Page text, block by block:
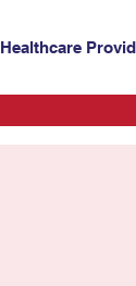
Healthcare